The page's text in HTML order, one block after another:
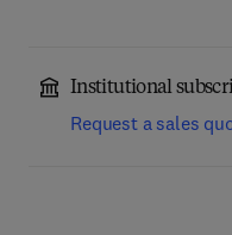
Institutional
Request a sales